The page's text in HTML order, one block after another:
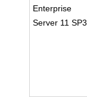
Enterprise
Server 11 SP3